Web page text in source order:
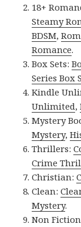
18+
Steamy
BDSM,
Romance.
Box Sets:
Series Box
Kindle
Unlimited,
Mystery
Mystery,
Thrillers:
Crime
Christian:
Clean:
Mystery.
Non